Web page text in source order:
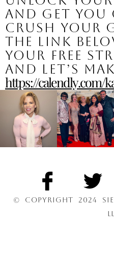
and get
crush your
the link
your free
and let’s
https://calendly.com/
© COPYRIGHT 2024